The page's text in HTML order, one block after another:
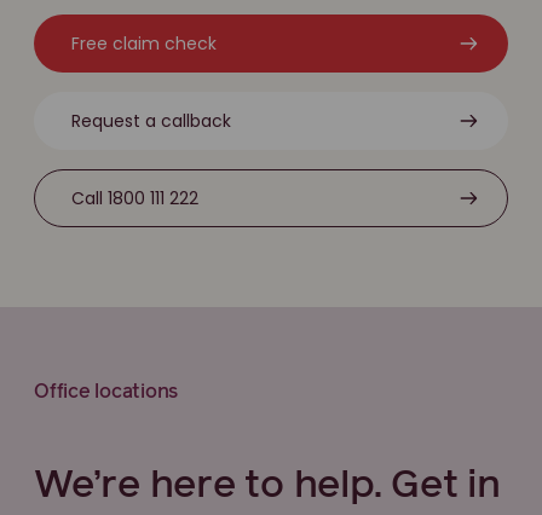
Free claim check
Request a callback
Call 1800 111 222
Office locations
We’re here to help. Get in